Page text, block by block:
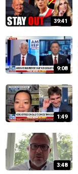
39:41
9:08
1:49
3:48